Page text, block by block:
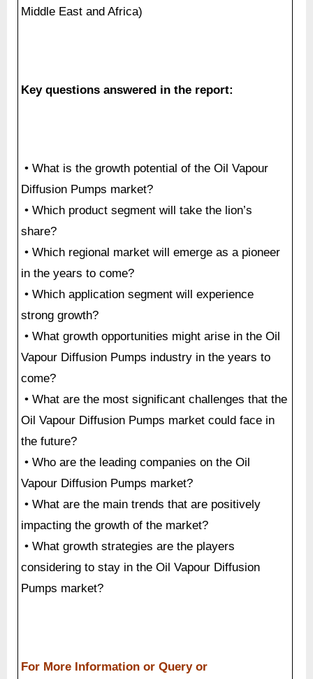
Middle East and Africa)
Key questions answered in the report:
• What is the growth potential of the Oil Vapour
Diffusion Pumps market?
• Which product segment will take the lion’s
share?
• Which regional market will emerge as a pioneer
in the years to come?
• Which application segment will experience
strong growth?
• What growth opportunities might arise in the Oil
Vapour Diffusion Pumps industry in the years to
come?
• What are the most significant challenges that the
Oil Vapour Diffusion Pumps market could face in
the future?
• Who are the leading companies on the Oil
Vapour Diffusion Pumps market?
• What are the main trends that are positively
impacting the growth of the market?
• What growth strategies are the players
considering to stay in the Oil Vapour Diffusion
Pumps market?
For More Information or Query or